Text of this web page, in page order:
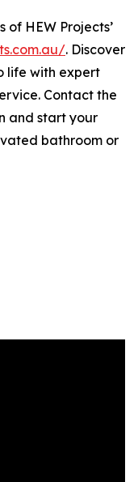
HEW Projects’
. Discover
life with expert
Contact the
and start your
bathroom or